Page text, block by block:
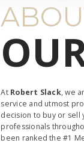
At Robert Slack, we
service and utmost
decision to buy or sell
professionals
been ranked the #1